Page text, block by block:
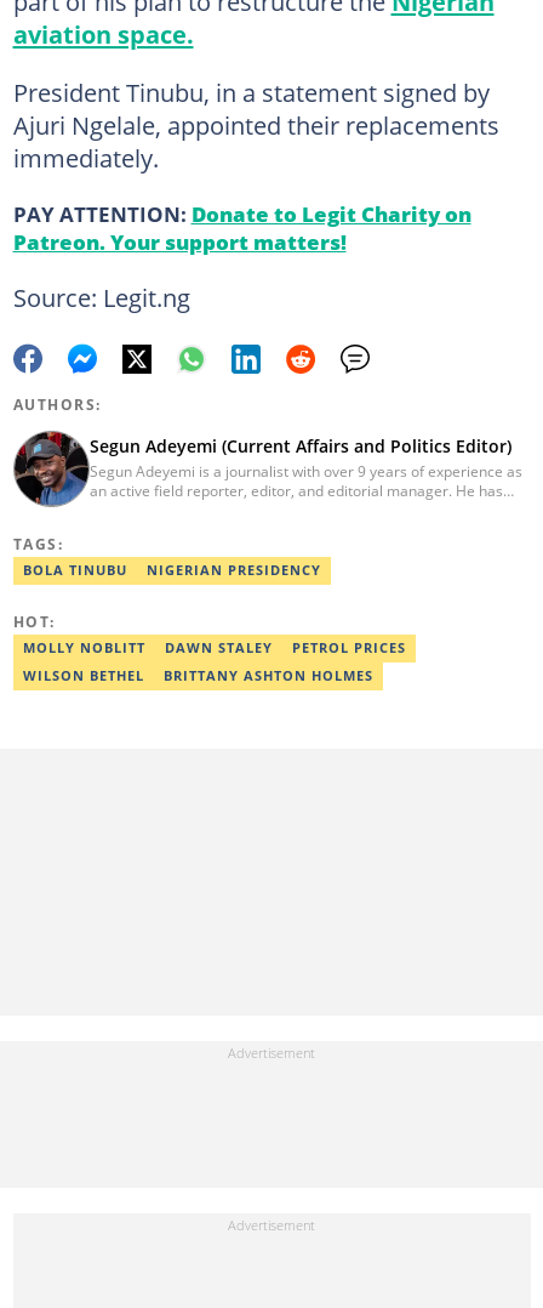
aviation space.
President Tinubu, in a statement signed by
Ajuri Ngelale, appointed their replacements
immediately.
PAY ATTENTION: Donate to Legit Charity on
Patreon. Your support matters!
Source: Legit.ng
AUTHORS:
Segun Adeyemi (Current Affairs and Politics Editor)
Segun Adeyemi is a journalist with over 9 years of experience as
an active field reporter, editor, and editorial manager. He has
Communication (Adekunle Ajasin University). He is a certified
digital reporter by Reuters, AFP and the co-convener of the
TAGS:
BOLA TINUBU NIGERIAN PRESIDENCY
HOT:
MOLLY NOBLITT DAWN STALEY
PETROL PRICES
WILSON BETHEL
BRITTANY ASHTON HOLMES